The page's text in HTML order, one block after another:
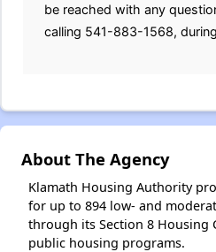
be reached with any
calling 541-883-1568,
About The Agency
Klamath Housing Authority
for up to 894 low- and
through its Section 8 Housing
public housing programs.